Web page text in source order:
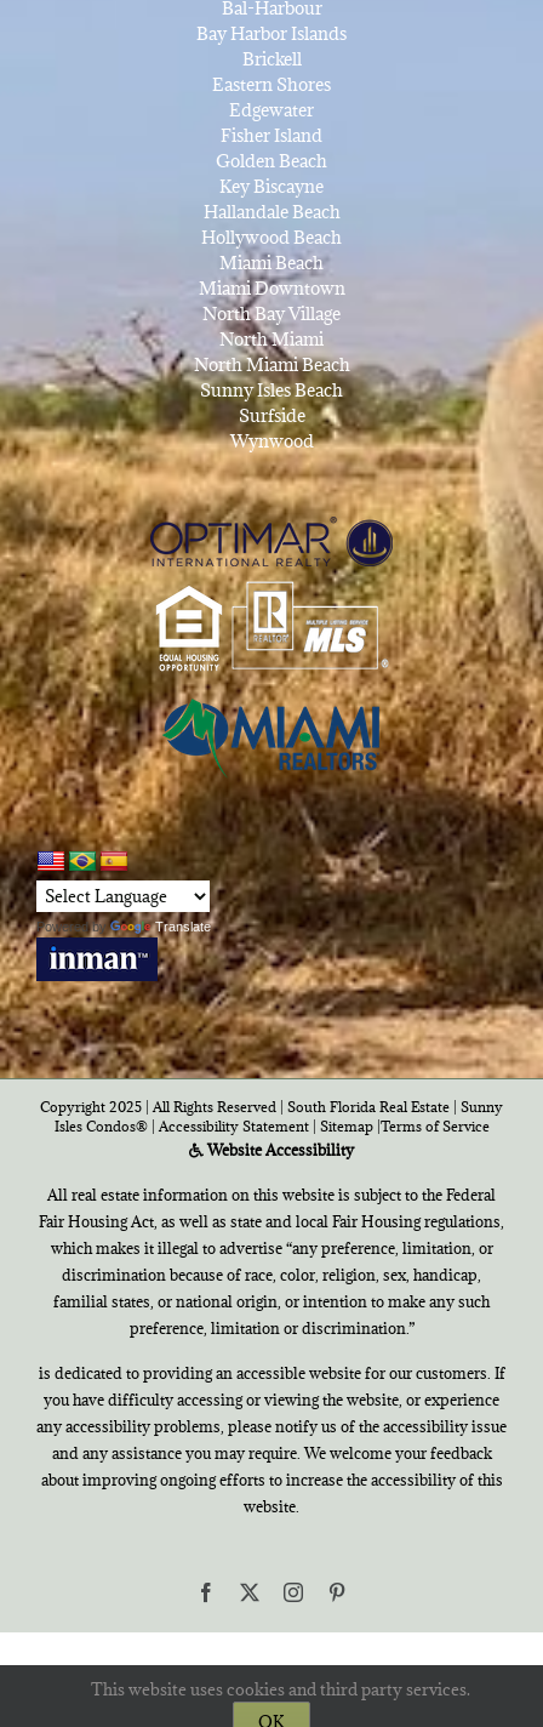
Bal-Harbour
Bay Harbor Islands
Brickell
Eastern Shores
Edgewater
Fisher Island
Golden Beach
Key Biscayne
Hallandale Beach
Hollywood Beach
Miami Beach
Miami Downtown
North Bay Village
North Miami
North Miami Beach
Sunny Isles Beach
Surfside
Wynwood
Powered by Translate
Copyright 2025 | All Rights Reserved | South Florida Real Estate | Sunny
Isles Condos®|Accessibility Statement| Sitemap| Terms of Service
Website Accessibility
All real estate information on this website is subject to the Federal
Fair Housing Act, as well as state and local Fair Housing regulations,
which makes it illegal to advertise “any preference, limitation, or
discrimination because of race, color, religion, sex, handicap,
familial states, or national origin, or intention to make any such
preference, limitation or discrimination.”
is dedicated to providing an accessible website for our customers. If
you have difficulty accessing or viewing the website, or experience
any accessibility problems, please notify us of the accessibility issue
and any assistance you may require. We welcome your feedback
about improving ongoing efforts to increase the accessibility of this
website.
Facebook Instagram
This website uses cookies and third party services.
OK